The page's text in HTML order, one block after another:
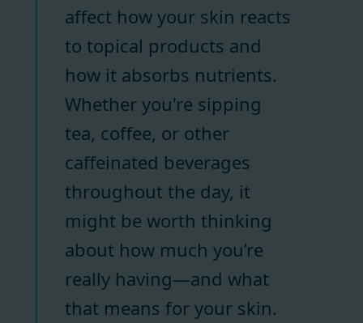
affect how your skin reacts
to topical products and
how it absorbs nutrients.
Whether you're sipping
tea, coffee, or other
caffeinated beverages
throughout the day, it
might be worth thinking
about how much you’re
really having—and what
that means for your skin.